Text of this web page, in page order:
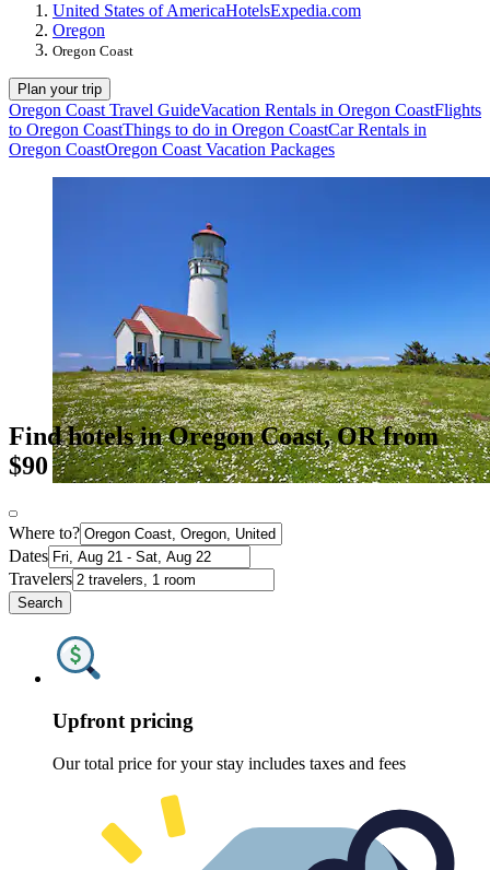
United States of AmericaHotelsExpedia.com
Oregon
Oregon Coast
Plan your trip
Oregon Coast Travel GuideVacation Rentals in Oregon CoastFlights
to Oregon CoastThings to do in Oregon CoastCar Rentals in
Oregon CoastOregon Coast Vacation Packages
Find hotels in Oregon Coast, OR from
$90
Where to?
Dates
Travelers
Search
Upfront pricing
Our total price for your stay includes taxes and fees